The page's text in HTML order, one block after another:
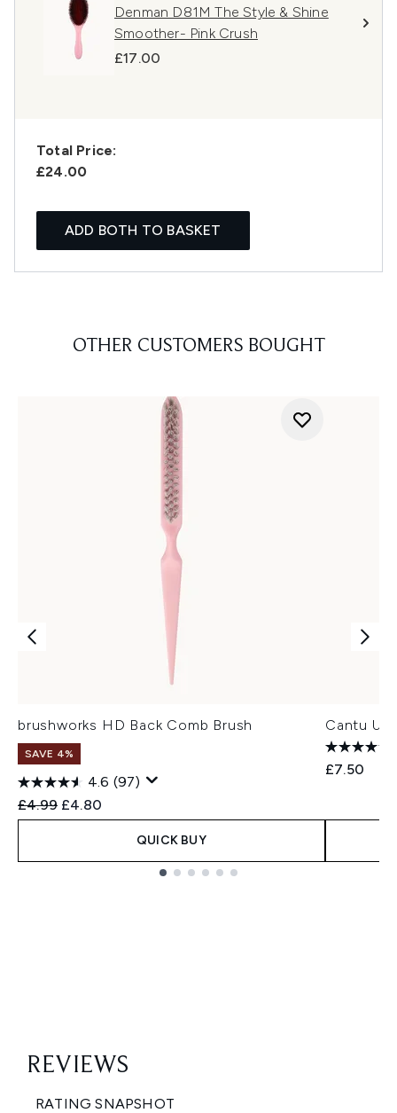
Denman D81M The Style & Shine
Smoother- Pink Crush
£17.00
Total Price:
£24.00
ADD BOTH TO BASKET
OTHER CUSTOMERS BOUGHT
brushworks HD Back Comb Brush
SAVE 4%
4.6 (97)
Recommended Retail Price:
£4.99 Current price:
£4.80
QUICK BUY
Cantu Up
£7.50